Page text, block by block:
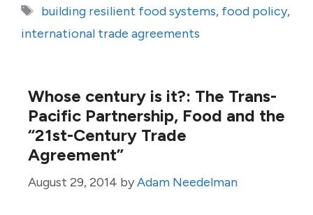
Tags
building resilient food systems, food policy,
international trade agreements
Whose century is it?: The Trans-
Pacific Partnership, Food and the
“21st-Century Trade
Agreement”
August 29, 2014 byAdam Needelman